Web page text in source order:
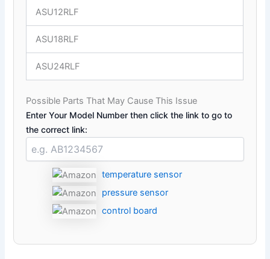
ASU12RLF
ASU18RLF
ASU24RLF
Possible Parts That May Cause This Issue
Enter Your Model Number then click the link to go to
the correct link:
temperature sensor
pressure sensor
control board